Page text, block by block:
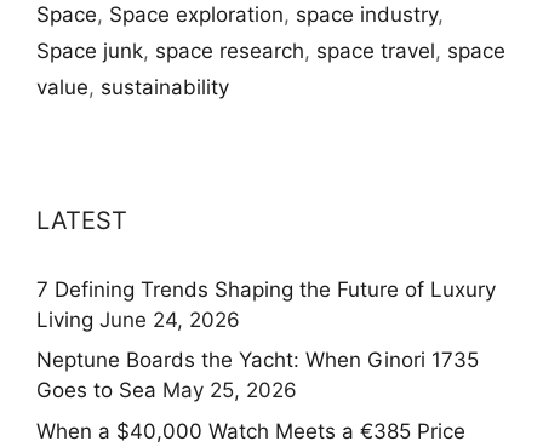
Space, Space exploration, space industry,
Space junk, space research, space travel, space
value, sustainability
LATEST
7 Defining Trends Shaping the Future of Luxury
Living June 24, 2026
Neptune Boards the Yacht: When Ginori 1735
Goes to Sea May 25, 2026
When a $40,000 Watch Meets a €385 Price